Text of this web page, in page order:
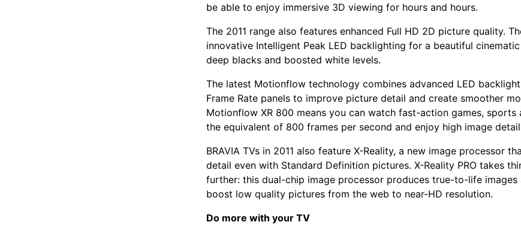
be able to enjoy immersive 3D viewing for hours and hours.
The 2011 range also features enhanced Full HD 2D picture quality.
innovative Intelligent Peak LED backlighting for a beautiful
deep blacks and boosted white levels.
The latest Motionflow technology combines advanced LED
Frame Rate panels to improve picture detail and create smoother
Motionflow XR 800 means you can watch fast-action games, sports
the equivalent of 800 frames per second and enjoy high image
BRAVIA TVs in 2011 also feature X-Reality, a new image processor
detail even with Standard Definition pictures. X-Reality PRO takes
further: this dual-chip image processor produces true-to-life images
boost low quality pictures from the web to near-HD resolution.
Do more with your TV